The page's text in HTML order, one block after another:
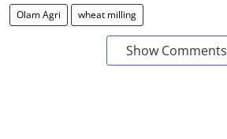
Olam Agri wheat milling
Show Comments